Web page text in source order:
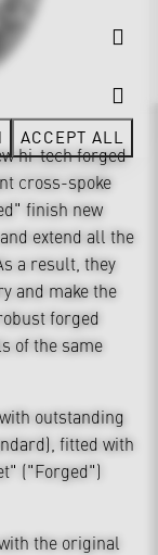
hi-tech forged
cross-spoke
finish new
extend all the
a result, they
and make the
forged
of the same
outstanding
fitted with
("Forged")
the original
ACCEPT ALL